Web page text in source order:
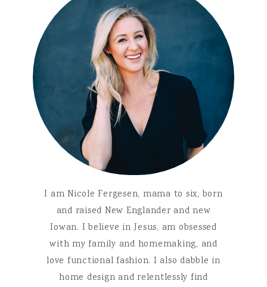
I am Nicole Fergesen, mama to six, born
and raised New Englander and new
Iowan. I believe in Jesus, am obsessed
with my family and homemaking, and
love functional fashion. I also dabble in
home design and relentlessly find